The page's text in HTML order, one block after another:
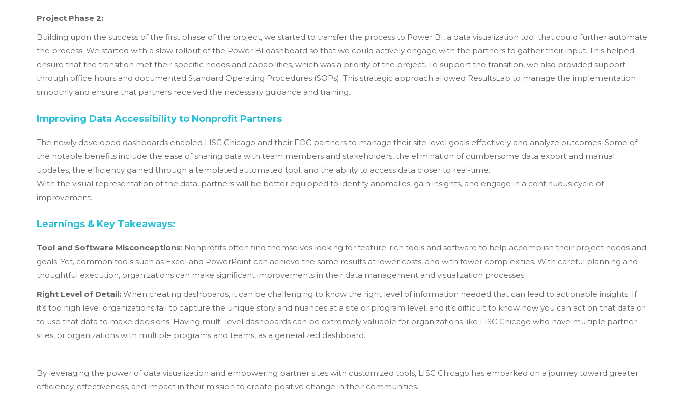
Project Phase 2:
Building upon the success of the first phase of the project, we started to transfer the process to Power BI, a data visualization tool that could further automate
the process. We started with a slow rollout of the Power BI dashboard so that we could actively engage with the partners to gather their input. This helped
ensure that the transition met their specific needs and capabilities, which was a priority of the project. To support the transition, we also provided support
through office hours and documented Standard Operating Procedures (SOPs). This strategic approach allowed ResultsLab to manage the implementation
smoothly and ensure that partners received the necessary guidance and training.
Improving Data Accessibility to Nonprofit Partners
The newly developed dashboards enabled LISC Chicago and their FOC partners to manage their site level goals effectively and analyze outcomes. Some of
the notable benefits include the ease of sharing data with team members and stakeholders, the elimination of cumbersome data export and manual
updates, the efficiency gained through a templated automated tool, and the ability to access data closer to real-time.
With the visual representation of the data, partners will be better equipped to identify anomalies, gain insights, and engage in a continuous cycle of
improvement.
Learnings & Key Takeaways:
Tool and Software Misconceptions: Nonprofits often find themselves looking for feature-rich tools and software to help accomplish their project needs and
goals. Yet, common tools such as Excel and PowerPoint can achieve the same results at lower costs, and with fewer complexities. With careful planning and
thoughtful execution, organizations can make significant improvements in their data management and visualization processes.
Right Level of Detail: When creating dashboards, it can be challenging to know the right level of information needed that can lead to actionable insights. If
it’s too high level organizations fail to capture the unique story and nuances at a site or program level, and it’s difficult to know how you can act on that data or
to use that data to make decisions. Having multi-level dashboards can be extremely valuable for organizations like LISC Chicago who have multiple partner
sites, or organizations with multiple programs and teams, as a generalized dashboard.
By leveraging the power of data visualization and empowering partner sites with customized tools, LISC Chicago has embarked on a journey toward greater
efficiency, effectiveness, and impact in their mission to create positive change in their communities.